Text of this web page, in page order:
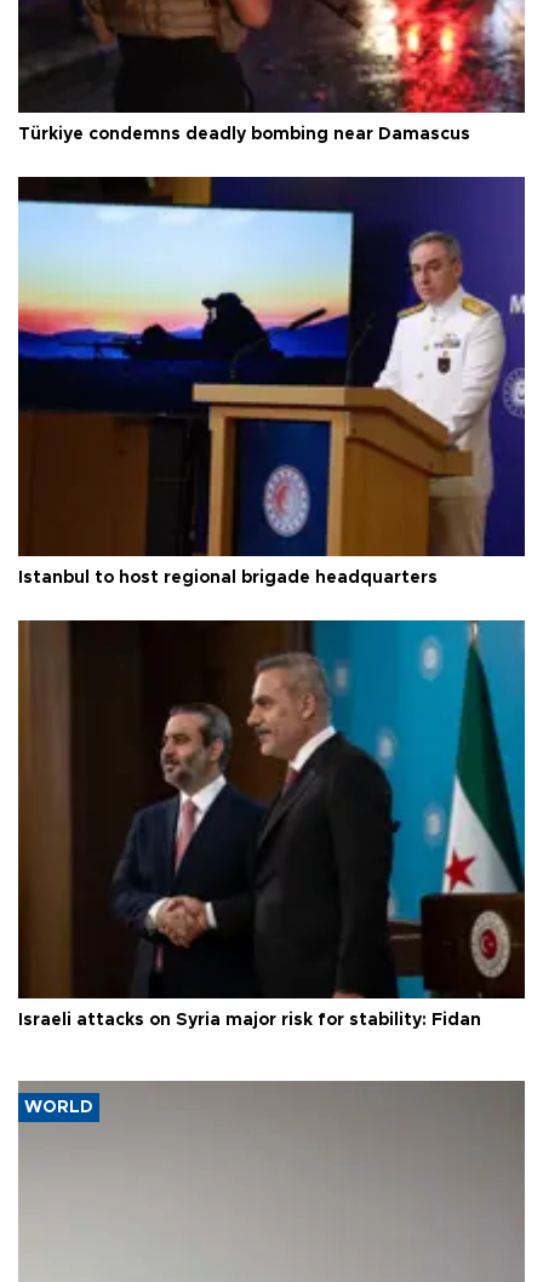
Türkiye condemns deadly bombing near Damascus
Istanbul to host regional brigade headquarters
Israeli attacks on Syria major risk for stability: Fidan
WORLD